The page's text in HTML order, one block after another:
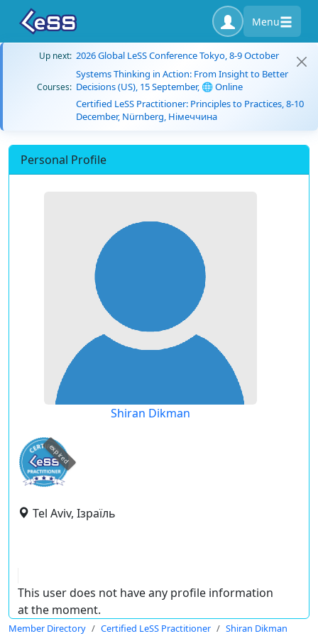
Menu
Up next: 2026 Global LeSS Conference Tokyo, 8-9 October
Courses:
Systems Thinking in Action: From Insight to Better
Decisions (US), 15 September, 🌐 Online
Certified LeSS Practitioner: Principles to Practices, 8-10
December, Nürnberg, Німеччина
Personal Profile
Shiran Dikman
expired
Tel Aviv, Ізраїль
This user does not have any profile information
at the moment.
Member Directory Certified LeSS Practitioner Shiran Dikman